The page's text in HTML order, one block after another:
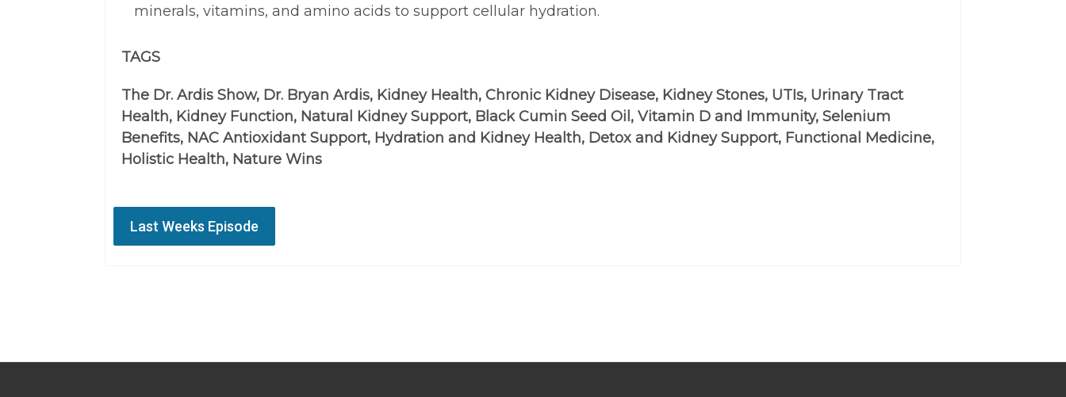
minerals, vitamins, and amino acids to support cellular hydration.
TAGS
The Dr. Ardis Show, Dr. Bryan Ardis, Kidney Health, Chronic Kidney Disease, Kidney Stones, UTIs, Urinary Tract
Health, Kidney Function, Natural Kidney Support, Black Cumin Seed Oil, Vitamin D and Immunity, Selenium
Benefits, NAC Antioxidant Support, Hydration and Kidney Health, Detox and Kidney Support, Functional Medicine,
Holistic Health, Nature Wins
Last Weeks Episode